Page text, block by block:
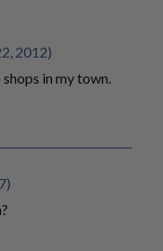
2012)
shops in my town.